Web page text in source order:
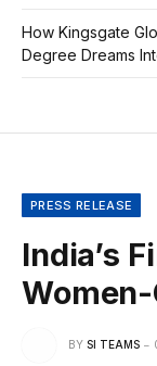
How Kingsgate
Degree Dreams
PRESS RELEASE
India’s
BY SI TEAMS